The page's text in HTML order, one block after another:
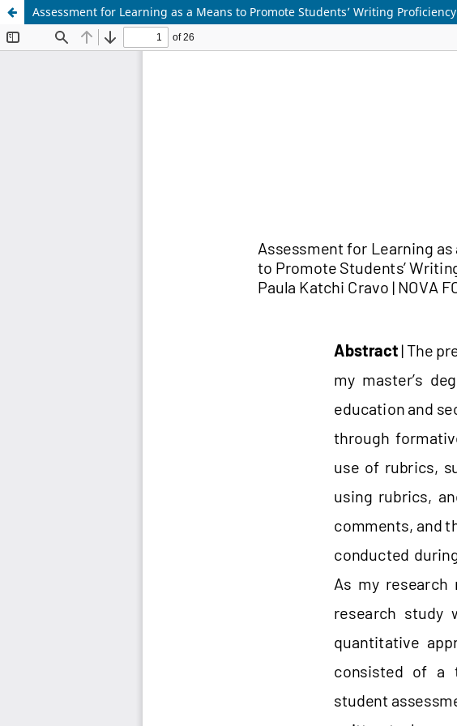
Assessment for Learning as a Means to Promote Students’ Writing Proficiency